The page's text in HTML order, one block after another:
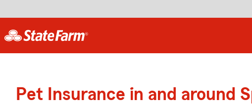
Pet Insurance in and around